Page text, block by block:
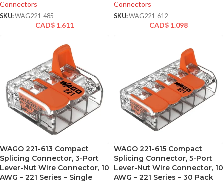
Connectors
SKU:WAG221-485
CAD$ 1.611
Connectors
SKU:WAG221-612
CAD$ 1.098
WAGO 221-613 Compact
Splicing Connector, 3-Port
Lever-Nut Wire Connector, 10
AWG – 221 Series – Single
WAGO 221-615 Compact
Splicing Connector, 5-Port
Lever-Nut Wire Connector, 10
AWG – 221 Series – 30 Pack